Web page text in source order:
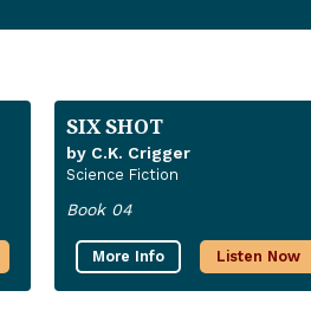
SIX SHOT
by C.K. Crigger
Science Fiction
Book 04
More Info Listen Now